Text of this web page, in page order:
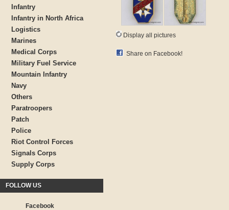
Infantry
Infantry in North Africa
Logistics
Marines
Medical Corps
Military Fuel Service
Mountain Infantry
Navy
Others
Paratroopers
Patch
Police
Riot Control Forces
Signals Corps
Supply Corps
FOLLOW US
Facebook
Display all pictures
Share on Facebook!